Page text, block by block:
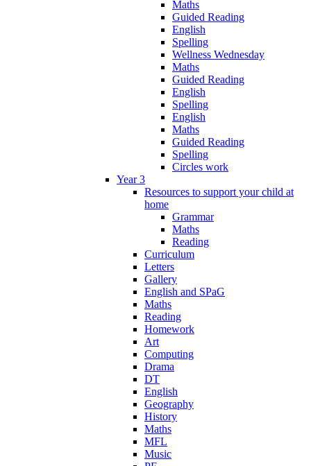
Maths
Guided Reading
English
Spelling
Wellness Wednesday
Maths
Guided Reading
English
Spelling
English
Maths
Guided Reading
Spelling
Circles work
Year 3
Resources to support your child at
home
Grammar
Maths
Reading
Curriculum
Letters
Gallery
English and SPaG
Maths
Reading
Homework
Art
Computing
Drama
DT
English
Geography
History
Maths
MFL
Music